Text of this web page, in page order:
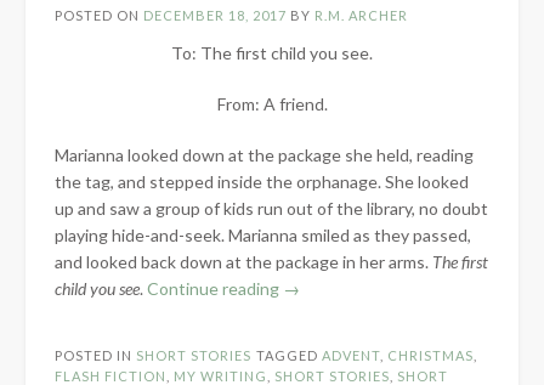
POSTED ON DECEMBER 18, 2017 BY R.M. ARCHER
To: The first child you see.
From: A friend.
Marianna looked down at the package she held, reading
the tag, and stepped inside the orphanage. She looked
up and saw a group of kids run out of the library, no doubt
playing hide-and-seek. Marianna smiled as they passed,
and looked back down at the package in her arms. The first
child you see. Continue reading “The
→
POSTED IN SHORT STORIES TAGGED ADVENT CHRISTMAS
FLASH FICTION
MY WRITING SHORT STORIES
SHORT